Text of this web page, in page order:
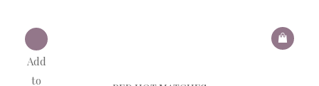
Add
to